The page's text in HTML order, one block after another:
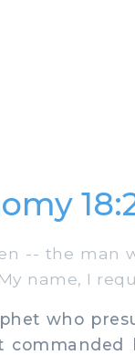
-- the man
name, I
who